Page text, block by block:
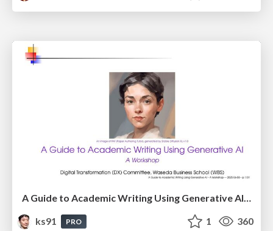
ks91
PRO 1 360